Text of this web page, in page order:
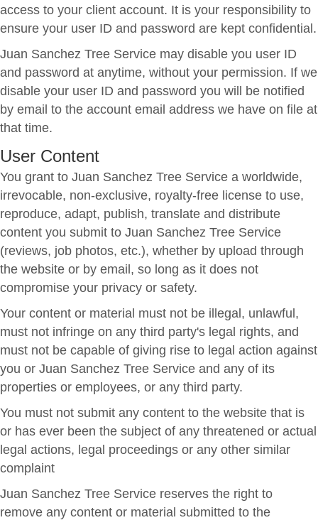
access to your client account. It is your responsibility to
ensure your user ID and password are kept confidential.
Juan Sanchez Tree Service may disable you user ID
and password at anytime, without your permission. If we
disable your user ID and password you will be notified
by email to the account email address we have on file at
that time.
User Content
You grant to Juan Sanchez Tree Service a worldwide,
irrevocable, non-exclusive, royalty-free license to use,
reproduce, adapt, publish, translate and distribute
content you submit to Juan Sanchez Tree Service
(reviews, job photos, etc.), whether by upload through
the website or by email, so long as it does not
compromise your privacy or safety.
Your content or material must not be illegal, unlawful,
must not infringe on any third party's legal rights, and
must not be capable of giving rise to legal action against
you or Juan Sanchez Tree Service and any of its
properties or employees, or any third party.
You must not submit any content to the website that is
or has ever been the subject of any threatened or actual
legal actions, legal proceedings or any other similar
complaint
Juan Sanchez Tree Service reserves the right to
remove any content or material submitted to the